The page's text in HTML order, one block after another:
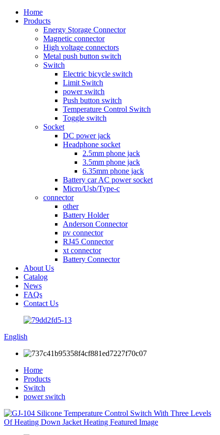
Home
Products
Energy Storage Connector
Magnetic connector
High voltage connectors
Metal push button switch
Switch
Electric bicycle switch
Limit Switch
power switch
Push button switch
Temperature Control Switch
Toggle switch
Socket
DC power jack
Headphone socket
2.5mm phone jack
3.5mm phone jack
6.35mm phone jack
Battery car AC power socket
Micro/Usb/Type-c
connector
other
Battery Holder
Anderson Connector
pv connector
RJ45 Connector
xt connector
Battery Connector
About Us
Catalog
News
FAQs
Contact Us
English
Home
Products
Switch
power switch